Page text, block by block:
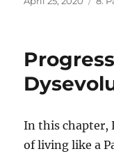
In this chapter,
of living like a